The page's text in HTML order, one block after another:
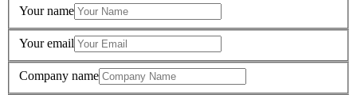
Your name
Your email
Company name